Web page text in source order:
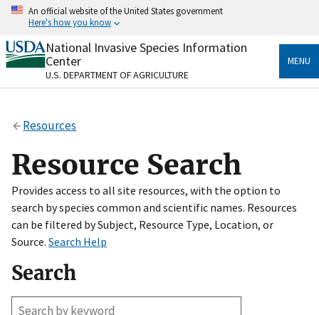
Skip
content
An official website of the United States government
Here's how you know
Official websites use .gov
A.govwebsite belongs to an official government
organization in the United States.
Alock(
to the .gov website. Share sensitive information only
on official, secure websites.
National Invasive Species Information
Center
U.S. DEPARTMENT OF AGRICULTURE
MENU
Resources
Resource Search
Provides access to all site resources, with the option to
search by species common and scientific names. Resources
can be filtered by Subject, Resource Type, Location, or
Source. Search Help
Search